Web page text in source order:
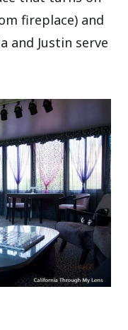
fireplace) and
and Justin serve